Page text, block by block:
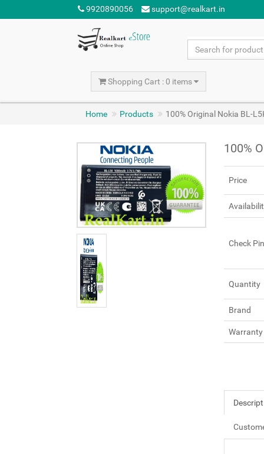
9920890056 support@realkart.in
Shopping Cart : 0 items
Home Products 100% Original Nokia BL-
100%
Price
Check
Quantity
Brand
Warranty